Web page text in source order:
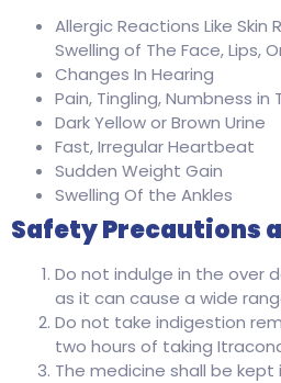
Allergic Reactions Like Skin
Swelling of The Face, Lips,
Changes In Hearing
Pain, Tingling, Numbness in
Dark Yellow or Brown Urine
Fast, Irregular Heartbeat
Sudden Weight Gain
Swelling Of the Ankles
Safety Precautions
Do not indulge in the over
as it can cause a wide
Do not take indigestion
two hours of taking
The medicine shall be